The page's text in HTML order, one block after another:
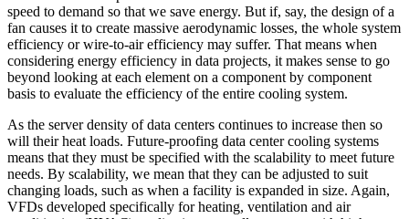
speed to demand so that we save energy. But if, say, the design of a
fan causes it to create massive aerodynamic losses, the whole system
efficiency or wire-to-air efficiency may suffer. That means when
considering energy efficiency in data projects, it makes sense to go
beyond looking at each element on a component by component
basis to evaluate the efficiency of the entire cooling system.
As the server density of data centers continues to increase then so
will their heat loads. Future-proofing data center cooling systems
means that they must be specified with the scalability to meet future
needs. By scalability, we mean that they can be adjusted to suit
changing loads, such as when a facility is expanded in size. Again,
VFDs developed specifically for heating, ventilation and air